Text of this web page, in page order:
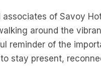
of Savoy
around the
reminder of the
stay present,